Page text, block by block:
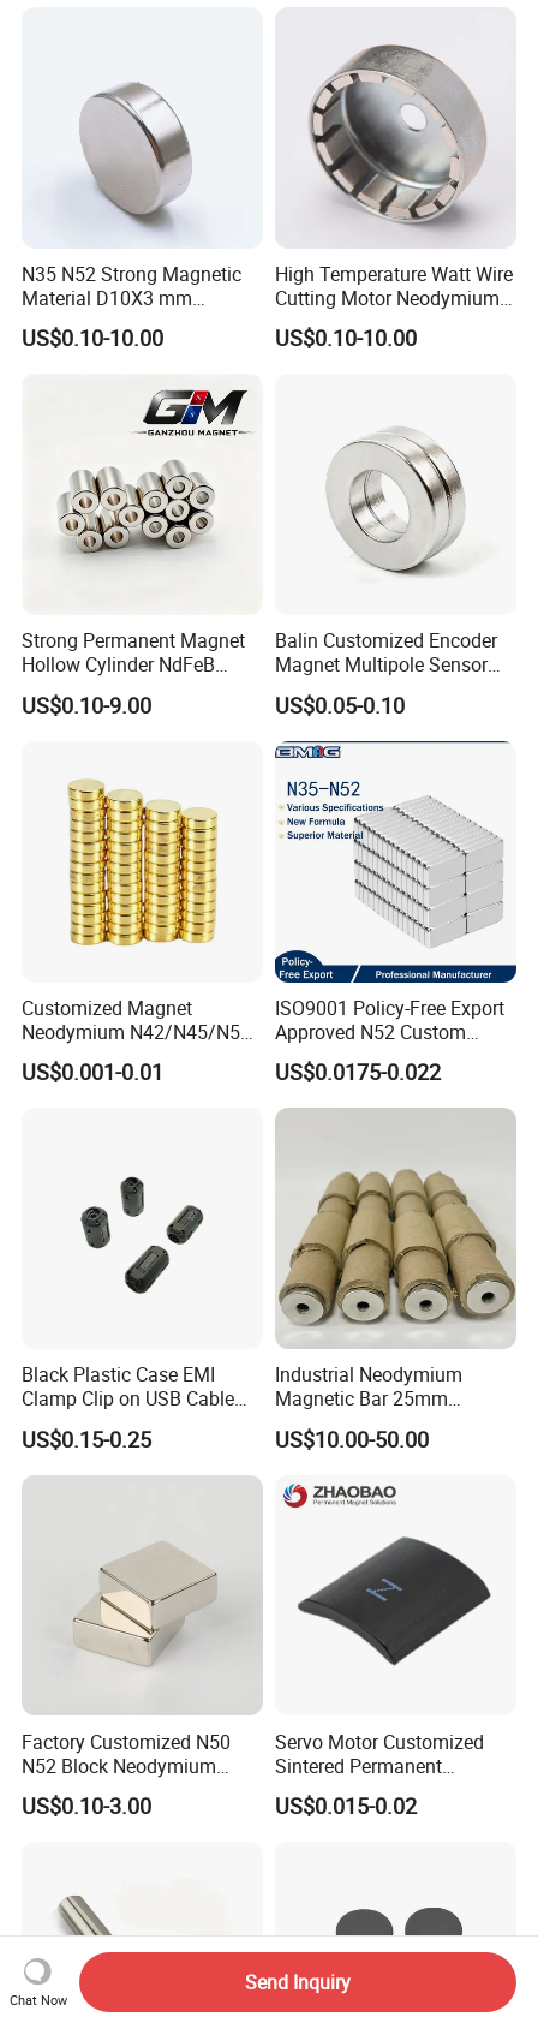
nt/Ring/Round/Block/Roun
d Neodymium Magnet
N35 N52 Strong Magnetic
Material D10X3 mm
Permanent Round
Neodymium Magnet Disc
US$0.10-10.00
High Temperature Watt Wire
Cutting Motor Neodymium
Magnet
US$0.10-10.00
Strong Permanent Magnet
Hollow Cylinder NdFeB
Neodymium Magnets
US$0.10-9.00
Balin Customized Encoder
Magnet Multipole Sensor
Magnet Neodymium Ring
for Sensor Robots
US$0.05-0.10
Customized Magnet
Neodymium N42/N45/N52
Large/Heavy
Duty/Industrial
US$0.001-0.01
ISO9001 Policy-Free Export
Approved N52 Custom
Shape N35 N42 N52
Neodymium Magnet Strong
Powerful Blocks Magnet
US$0.0175-0.022
Black Plastic Case EMI
Clamp Clip on USB Cable
Ferrite Core F9 Scrc 50c
Easy Installation Ferrite
Magnetic Ring Core
US$0.15-0.25
Industrial Neodymium
Magnetic Bar 25mm
Diameter, 12000 Gauss
High Intensity Magnet Rod
Food & Plastics Iron
US$10.00-50.00
Factory Customized N50
N52 Block Neodymium
Magnet NdFeB Square
Strong Magnet
US$0.10-3.00
Servo Motor Customized
Sintered Permanent
Magnet/Strong Neodymium
Magnet/Customized
US$0.015-0.02
Chat Now
Send Inquiry